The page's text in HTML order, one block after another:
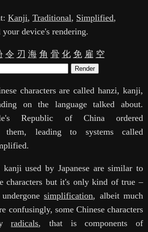
Kanji, Traditional, Simplified,
your device's rendering.
令 刃 海 角 骨 化 免 雇 空
Render
characters are called hanzi, kanji,
on the language talked about.
Republic of China ordered
them, leading to systems called
used by Japanese are similar to
characters but it's only kind of true –
undergonesimplification, albeit much
confusingly, some Chinese characters
radicals, that is components of